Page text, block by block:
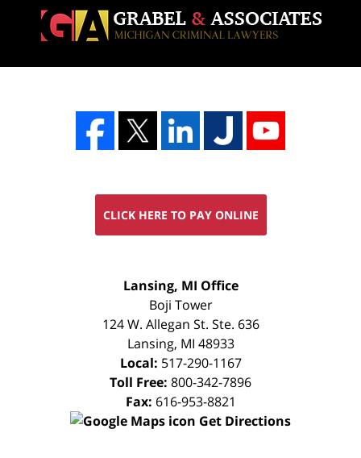
CLICK HERE TO PAY ONLINE
Lansing, MI Office
Boji Tower
124 W. Allegan St. Ste. 636
Lansing, MI 48933
Local: 517-290-1167
Toll Free: 800-342-7896
Fax: 616-953-8821
Get Directions